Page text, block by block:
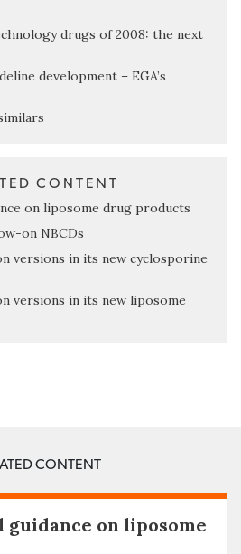
drugs of 2008: the next
development – EGA’s
CONTENT
on liposome drug products
on NBCDs
versions in its new cyclosporine
versions in its new liposome
CONTENT
guidance on liposome